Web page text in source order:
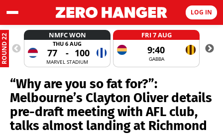
LOG IN
ROUND 22 NMFC WON
THU 6 AUG
77 - 100
MARVEL STADIUM
FRI 7 AUG
9:40
GABBA
“Why are you so fat for?”:
Melbourne’s Clayton Oliver details
pre-draft meeting with AFL club,
talks almost landing at Richmond